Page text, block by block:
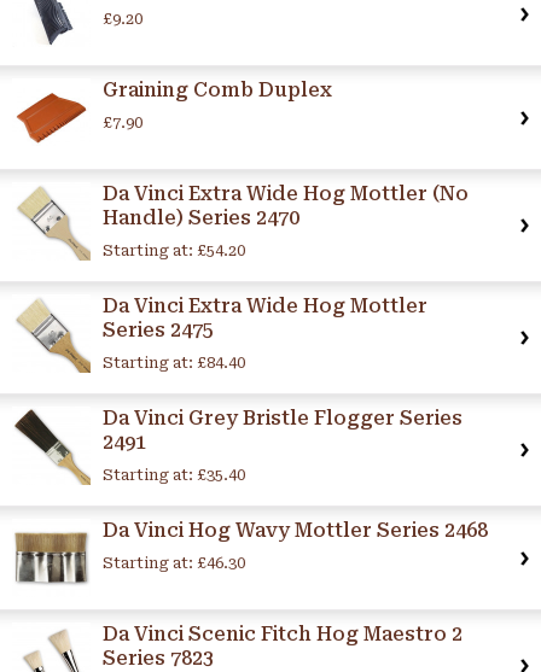
£9.20
Graining Comb Duplex
£7.90
Da Vinci Extra Wide Hog Mottler (No
Handle) Series 2470
Starting at: £54.20
Da Vinci Extra Wide Hog Mottler
Series 2475
Starting at: £84.40
Da Vinci Grey Bristle Flogger Series
2491
Starting at: £35.40
Da Vinci Hog Wavy Mottler Series 2468
Starting at: £46.30
Da Vinci Scenic Fitch Hog Maestro 2
Series 7823